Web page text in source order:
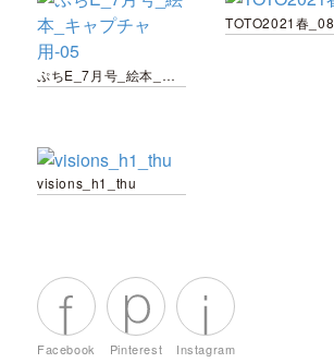
ぷちE_7月号_絵本_キャプチャ用-05
TOTO2021春_08
visions_h1_thu
Facebook Pinterest Instagram